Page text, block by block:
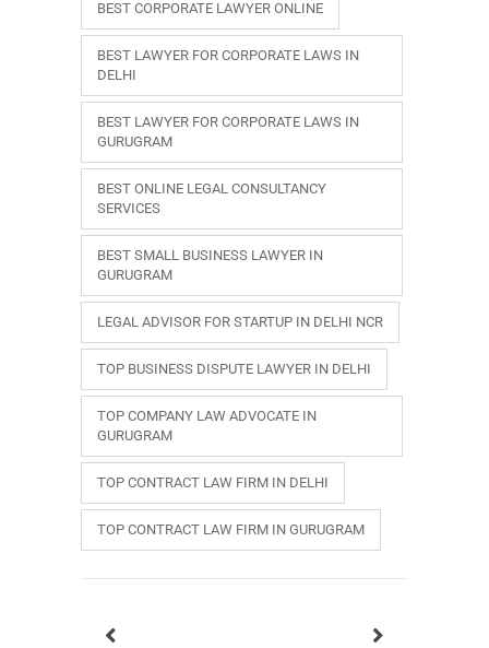
BEST CORPORATE LAWYER ONLINE
BEST LAWYER FOR CORPORATE LAWS IN
DELHI
BEST LAWYER FOR CORPORATE LAWS IN
GURUGRAM
BEST ONLINE LEGAL CONSULTANCY
SERVICES
BEST SMALL BUSINESS LAWYER IN
GURUGRAM
LEGAL ADVISOR FOR STARTUP IN DELHI NCR
TOP BUSINESS DISPUTE LAWYER IN DELHI
TOP COMPANY LAW ADVOCATE IN
GURUGRAM
TOP CONTRACT LAW FIRM IN DELHI
TOP CONTRACT LAW FIRM IN GURUGRAM